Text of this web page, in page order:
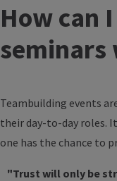
How can
Teambuilding events
their day-to-day roles.
one has the chance to
"Trust will only be